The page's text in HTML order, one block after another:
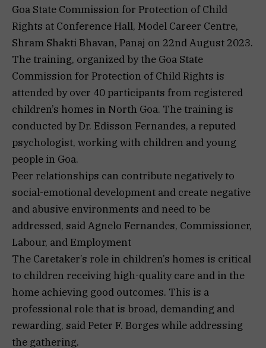
Goa State Commission for Protection of Child
Rights at Conference Hall, Model Career Centre,
Shram Shakti Bhavan, Panaj on 22nd August 2023.
The training, organized by the Goa State
Commission for Protection of Child Rights is
attended by over 40 participants from registered
children’s homes in North Goa. The training is
conducted by Dr. Edisson Fernandes, a reputed
psychologist, working with children and young
people in Goa.
Peer relationships can contribute negatively to
social-emotional development and create negative
and abusive environments and need to be
addressed, said Agnelo Fernandes, Commissioner,
Labour, and Employment
The Caretaker’s role in children’s homes is critical
to children receiving high-quality care and in the
home achieving good outcomes. This is a
professional role that is broad, demanding and
rewarding, said Peter F. Borges while addressing
the gathering.